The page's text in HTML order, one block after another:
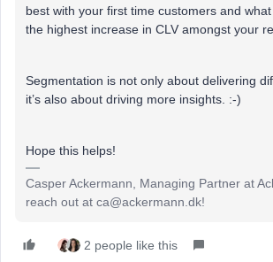
best with your first time customers and
the highest increase in CLV amongst your
Segmentation is not only about delivering
it’s also about driving more insights. :-)
Hope this helps!
Casper Ackermann, Managing Partner at
reach out at ca@ackermann.dk!
2 people like this